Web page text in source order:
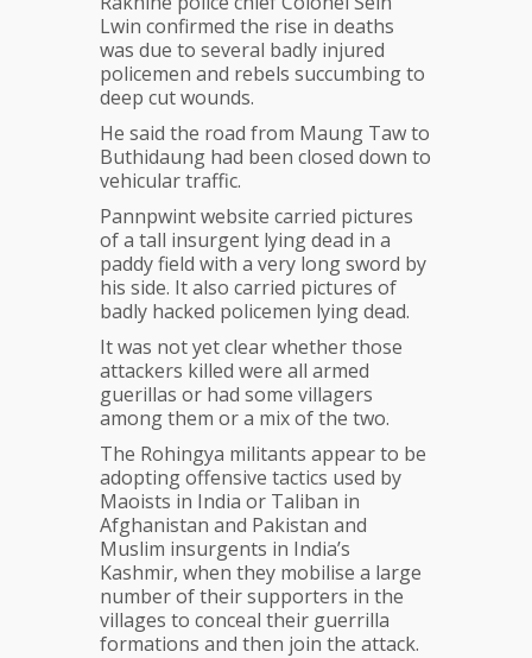
Lwin confirmed the rise in deaths
was due to several badly injured
policemen and rebels succumbing to
deep cut wounds.
He said the road from Maung Taw to
Buthidaung had been closed down to
vehicular traffic.
Pannpwint website carried pictures
of a tall insurgent lying dead in a
paddy field with a very long sword by
his side. It also carried pictures of
badly hacked policemen lying dead.
It was not yet clear whether those
attackers killed were all armed
guerillas or had some villagers
among them or a mix of the two.
The Rohingya militants appear to be
adopting offensive tactics used by
Maoists in India or Taliban in
Afghanistan and Pakistan and
Muslim insurgents in India’s
Kashmir, when they mobilise a large
number of their supporters in the
villages to conceal their guerrilla
formations and then join the attack.